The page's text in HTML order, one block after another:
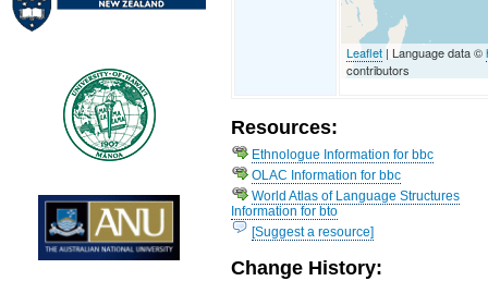
Leaflet | Language data ©
contributors
Resources:
Ethnologue Information for bbc
OLAC Information for bbc
World Atlas of Language Structures
Information for bto
[Suggest a resource]
Change History: